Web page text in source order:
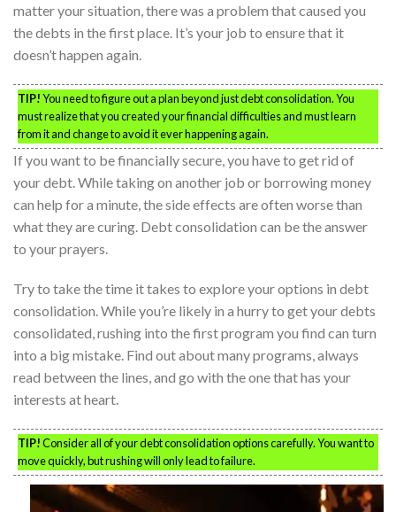
matter your situation, there was a problem that caused you
the debts in the first place. It’s your job to ensure that it
doesn’t happen again.
TIP!You need to figure out a plan beyond just debt consolidation. You
must realize that you created your financial difficulties and must learn
from it and change to avoid it ever happening again.
If you want to be financially secure, you have to get rid of
your debt. While taking on another job or borrowing money
can help for a minute, the side effects are often worse than
what they are curing. Debt consolidation can be the answer
to your prayers.
Try to take the time it takes to explore your options in debt
consolidation. While you’re likely in a hurry to get your debts
consolidated, rushing into the first program you find can turn
into a big mistake. Find out about many programs, always
read between the lines, and go with the one that has your
interests at heart.
TIP!Consider all of your debt consolidation options carefully. You want to
move quickly, but rushing will only lead to failure.